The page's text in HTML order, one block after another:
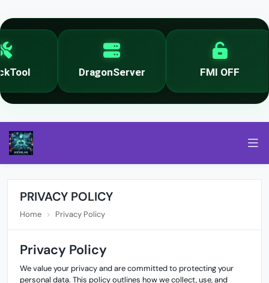
DragonServer FMI OFF
PRIVACY POLICY
Home Privacy Policy
Privacy Policy
We value your privacy and are committed to protecting your
personal data. This policy outlines how we collect, use, and